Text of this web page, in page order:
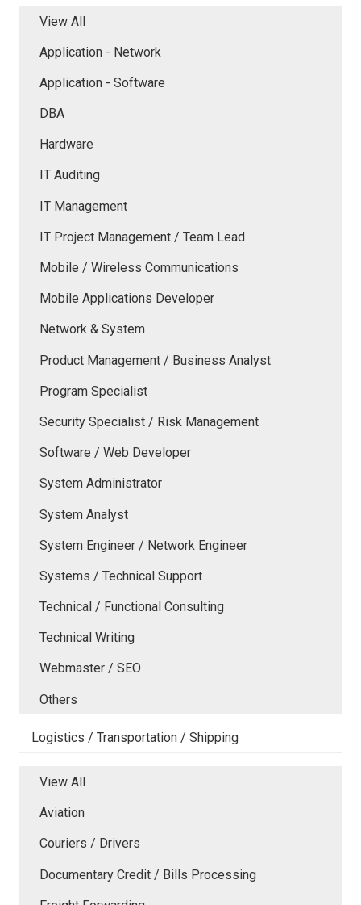
View All
Application - Network
Application - Software
DBA
Hardware
IT Auditing
IT Management
IT Project Management / Team Lead
Mobile / Wireless Communications
Mobile Applications Developer
Network & System
Product Management / Business Analyst
Program Specialist
Security Specialist / Risk Management
Software / Web Developer
System Administrator
System Analyst
System Engineer / Network Engineer
Systems / Technical Support
Technical / Functional Consulting
Technical Writing
Webmaster / SEO
Others
Logistics / Transportation / Shipping
View All
Aviation
Couriers / Drivers
Documentary Credit / Bills Processing